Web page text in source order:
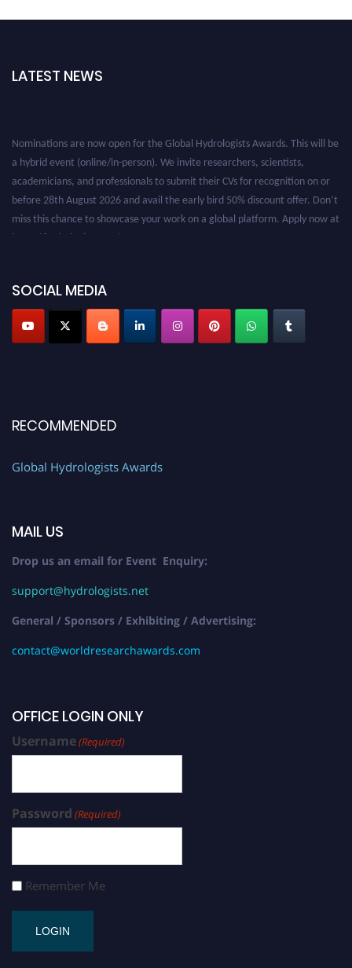
LATEST NEWS
SOCIAL MEDIA
RECOMMENDED
Global Hydrologists Awards
MAIL US
Drop us an email for Event Enquiry:
support@hydrologists.net
General / Sponsors / Exhibiting / Advertising:
contact@worldresearchawards.com
OFFICE LOGIN ONLY
Username(Required)
Password (Required)
Remember Me